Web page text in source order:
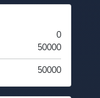
0
50000
50000